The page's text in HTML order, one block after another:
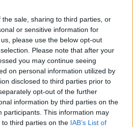
sale, sharing to third parties, or
or sensitive information for
please use the below opt-out
Please note that after your
you may continue seeing
on personal information utilized by
disclosed to third parties prior to
opt-out of the further
information by third parties on the
participants. This information may
third parties on the IAB’s List of
2017/03/17/everything/ Copier
Everything.exe
les réseaux